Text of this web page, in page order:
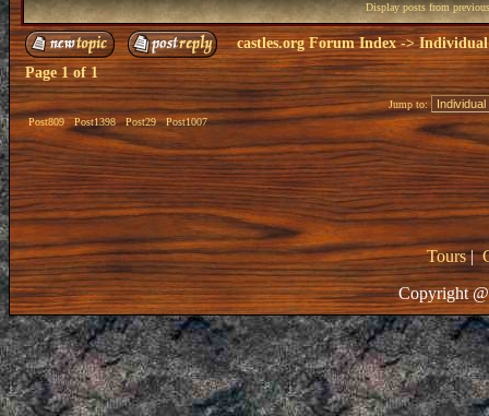
Display posts from
castles.org Forum Index->Individual
Page1of1
Post809 Post1398 Post29 Post1007
Jump to:
Tours|
Copyright